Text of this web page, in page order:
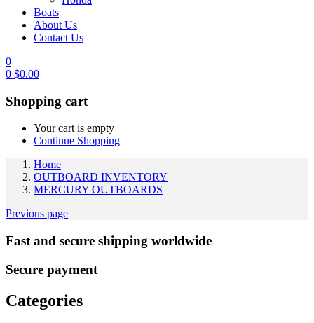
Boats
About Us
Contact Us
0
0 $0.00
Shopping cart
Your cart is empty
Continue Shopping
Home
OUTBOARD INVENTORY
MERCURY OUTBOARDS
Previous page
Fast and secure shipping worldwide
Secure payment
Categories